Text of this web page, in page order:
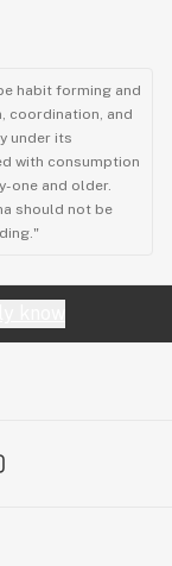
habit forming and
coordination, and
under its
with consumption
one and older.
should not be